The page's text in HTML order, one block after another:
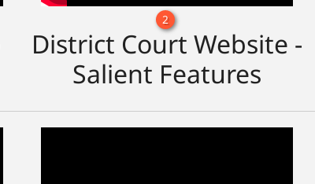
2
District Court Website -
Salient Features